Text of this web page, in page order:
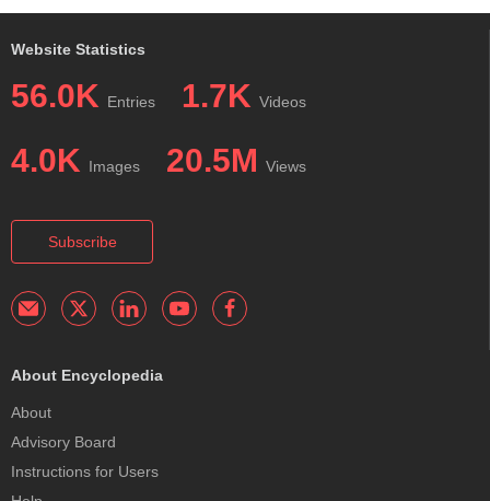
Website Statistics
56.0K Entries 1.7K Videos
4.0K Images 20.5M Views
Subscribe
About Encyclopedia
About
Advisory Board
Instructions for Users